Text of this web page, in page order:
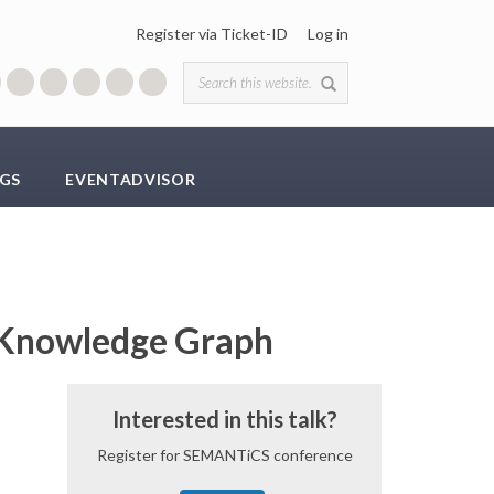
Register via Ticket-ID
Log in
Search form
EVENTADVISOR
Graph
Interested in this talk?
Register for SEMANTiCS conference